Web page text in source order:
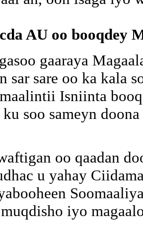
AU oo booqdey
gaaraya
sar sare oo ka kala
Isniinta
soo sameyn
oo qaadan
u yahay
iyo